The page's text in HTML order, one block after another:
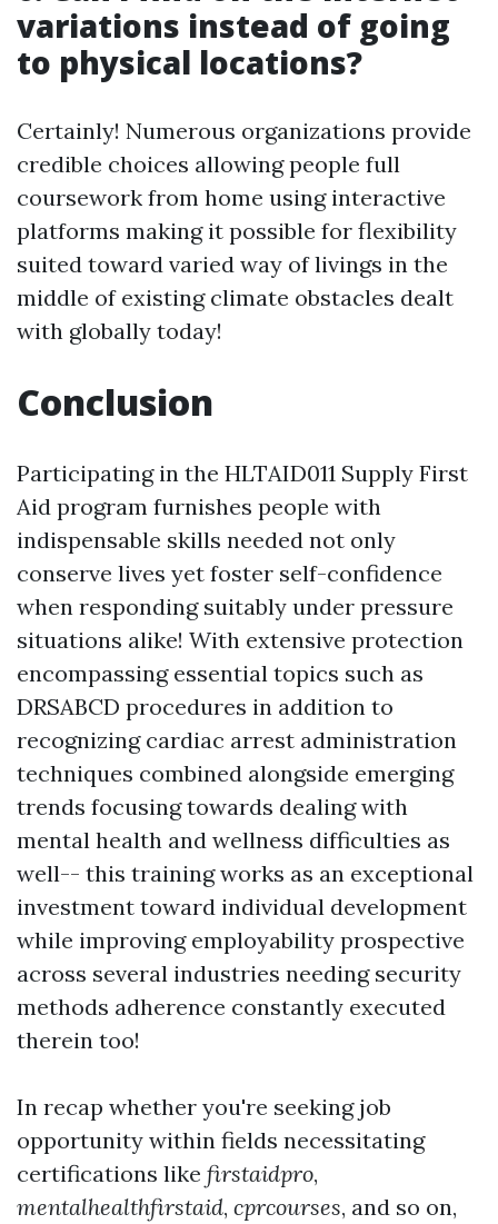
variations instead of going
to physical locations?
Certainly! Numerous organizations provide
credible choices allowing people full
coursework from home using interactive
platforms making it possible for flexibility
suited toward varied way of livings in the
middle of existing climate obstacles dealt
with globally today!
Conclusion
Participating in the HLTAID011 Supply First
Aid program furnishes people with
indispensable skills needed not only
conserve lives yet foster self-confidence
when responding suitably under pressure
situations alike! With extensive protection
encompassing essential topics such as
DRSABCD procedures in addition to
recognizing cardiac arrest administration
techniques combined alongside emerging
trends focusing towards dealing with
mental health and wellness difficulties as
well-- this training works as an exceptional
investment toward individual development
while improving employability prospective
across several industries needing security
methods adherence constantly executed
therein too!
In recap whether you're seeking job
opportunity within fields necessitating
certifications like firstaidpro,
mentalhealthfirstaid, cprcourses, and so on,